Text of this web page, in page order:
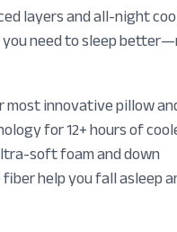
layers and all-night
need to sleep
most innovative pillow
for 12+ hours of
soft foam and down
help you fall asleep